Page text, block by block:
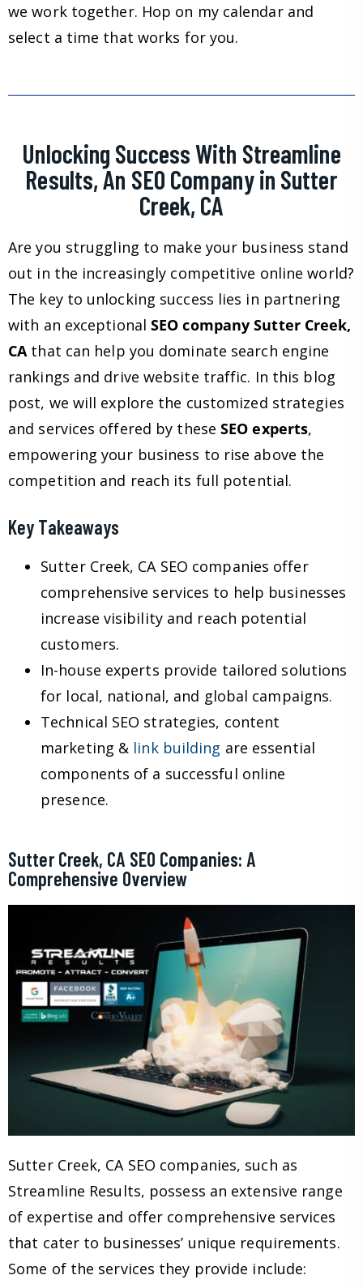
we work together. Hop on my calendar and
select a time that works for you.
Unlocking Success With Streamline
Results, An SEO Company in Sutter
Creek, CA
Are you struggling to make your business stand
out in the increasingly competitive online world?
The key to unlocking success lies in partnering
with an exceptionalSEO company Sutter Creek,
CAthat can help you dominate search engine
rankings and drive website traffic. In this blog
post, we will explore the customized strategies
and services offered by theseSEO experts,
empowering your business to rise above the
competition and reach its full potential.
Key Takeaways
Sutter Creek, CA SEO companies offer
comprehensive services to help businesses
increase visibility and reach potential
customers.
In-house experts provide tailored solutions
for local, national, and global campaigns.
Technical SEO strategies, content
marketing & link building are essential
components of a successful online
presence.
Sutter Creek, CA SEO Companies: A
Comprehensive Overview
Sutter Creek, CA SEO companies, such as
Streamline Results, possess an extensive range
of expertise and offer comprehensive services
that cater to businesses’ unique requirements.
Some of the services they provide include: